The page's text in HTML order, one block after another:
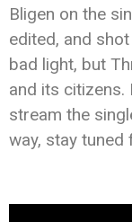
Bligen on the
edited, and
bad light, but
and its citizens.
stream the
way, stay